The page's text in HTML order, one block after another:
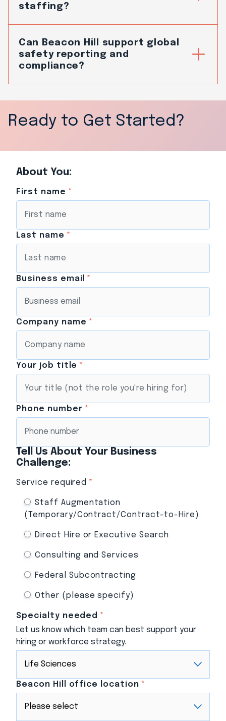
staffing?
Can Beacon Hill support global
safety reporting and
compliance?
Ready to Get Started?
About You:
First name *
Last name *
Business email *
Company name *
Your job title *
Phone number *
Tell Us About Your Business
Challenge:
Service required *
Staff Augmentation
(Temporary/Contract/Contract-to-Hire)
Direct Hire or Executive Search
Consulting and Services
Federal Subcontracting
Other (please specify)
Specialty needed *
Let us know which team can best support your
hiring or workforce strategy.
Beacon Hill office location *